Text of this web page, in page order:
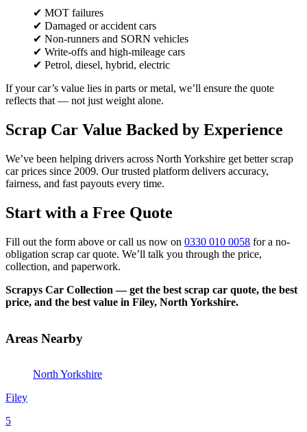
✔ MOT failures
✔ Damaged or accident cars
✔ Non-runners and SORN vehicles
✔ Write-offs and high-mileage cars
✔ Petrol, diesel, hybrid, electric
If your car’s value lies in parts or metal, we’ll ensure the quote
reflects that — not just weight alone.
Scrap Car Value Backed by Experience
We’ve been helping drivers across North Yorkshire get better scrap
car prices since 2009. Our trusted platform delivers accuracy,
fairness, and fast payouts every time.
Start with a Free Quote
Fill out the form above or call us now on 0330 010 0058 for a no-
obligation scrap car quote. We’ll talk you through the price,
collection, and paperwork.
Scrapys Car Collection — get the best scrap car quote, the best
price, and the best value in Filey, North Yorkshire.
Areas Nearby
North Yorkshire
Filey
5